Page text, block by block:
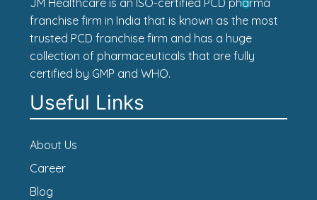
JM Healthcare is an ISO-certified PCD pharma
franchise firm in India that is known as the most
trusted PCD franchise firm and has a huge
collection of pharmaceuticals that are fully
certified by GMP and WHO.
Useful Links
About Us
Career
Blog